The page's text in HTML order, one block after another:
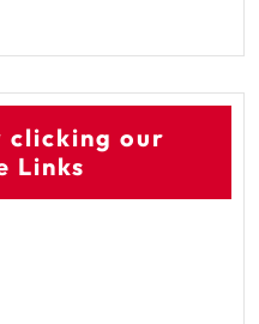
clicking our
Links